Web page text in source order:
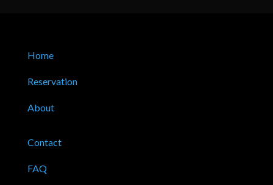
Home
Reservation
About
Contact
FAQ